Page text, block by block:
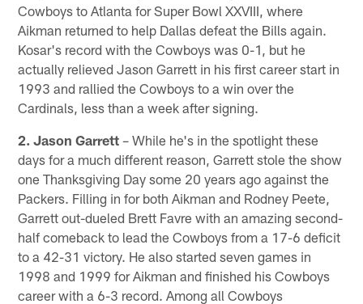
Cowboys to Atlanta for Super Bowl XXVIII, where
Aikman returned to help Dallas defeat the Bills again.
Kosar's record with the Cowboys was 0-1, but he
actually relieved Jason Garrett in his first career start in
1993 and rallied the Cowboys to a win over the
Cardinals, less than a week after signing.
2. Jason Garrett – While he's in the spotlight these
days for a much different reason, Garrett stole the show
one Thanksgiving Day some 20 years ago against the
Packers. Filling in for both Aikman and Rodney Peete,
Garrett out-dueled Brett Favre with an amazing second-
half comeback to lead the Cowboys from a 17-6 deficit
to a 42-31 victory. He also started seven games in
1998 and 1999 for Aikman and finished his Cowboys
career with a 6-3 record. Among all Cowboys